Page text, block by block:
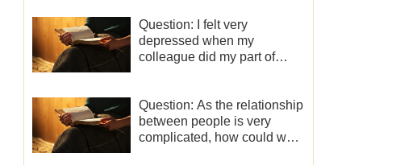
Question: I felt very
depressed when my
colleague did my part of
a minor role, so now I lack
the motivation for my current
work, what should I do?
Question: As the relationship
between people is very
complicated, how could we